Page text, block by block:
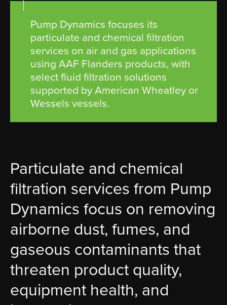
Pump Dynamics focuses its
particulate and chemical filtration
services on air and gas applications
using AAF Flanders products, with
select fluid filtration solutions
supported by American Wheatley or
Wessels vessels.
Particulate and chemical
filtration services from Pump
Dynamics focus on removing
airborne dust, fumes, and
gaseous contaminants that
threaten product quality,
equipment health, and